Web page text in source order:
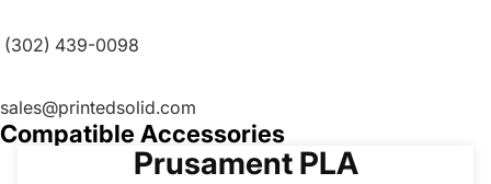
(302) 439-0098
sales@printedsolid.com
Compatible Accessories
Prusament PLA